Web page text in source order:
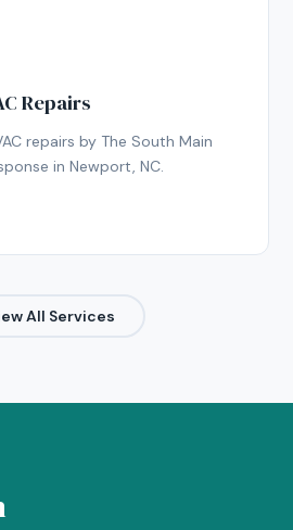
Repairs
repairs by The South Main
in Newport, NC.
All Services